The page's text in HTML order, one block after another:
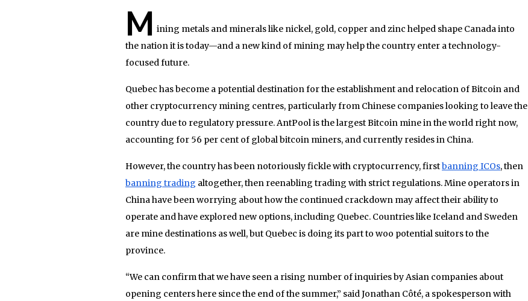
M ining metals and minerals like nickel, gold, copper and zinc helped shape Canada into
the nation it is today—and a new kind of mining may help the country enter a technology-
focused future.
Quebec has become a potential destination for the establishment and relocation of Bitcoin and
other cryptocurrency mining centres, particularly from Chinese companies looking to leave the
country due to regulatory pressure. AntPool is the largest Bitcoin mine in the world right now,
accounting for 56 per cent of global bitcoin miners, and currently resides in China.
However, the country has been notoriously fickle with cryptocurrency, firstbanning ICOs, then
banning trading altogether, then reenabling trading with strict regulations. Mine operators in
China have been worrying about how the continued crackdown may affect their ability to
operate and have explored new options, including Quebec. Countries like Iceland and Sweden
are mine destinations as well, but Quebec is doing its part to woo potential suitors to the
province.
“We can confirm that we have seen a rising number of inquiries by Asian companies about
opening centers here since the end of the summer,” said Jonathan Côté, a spokesperson with